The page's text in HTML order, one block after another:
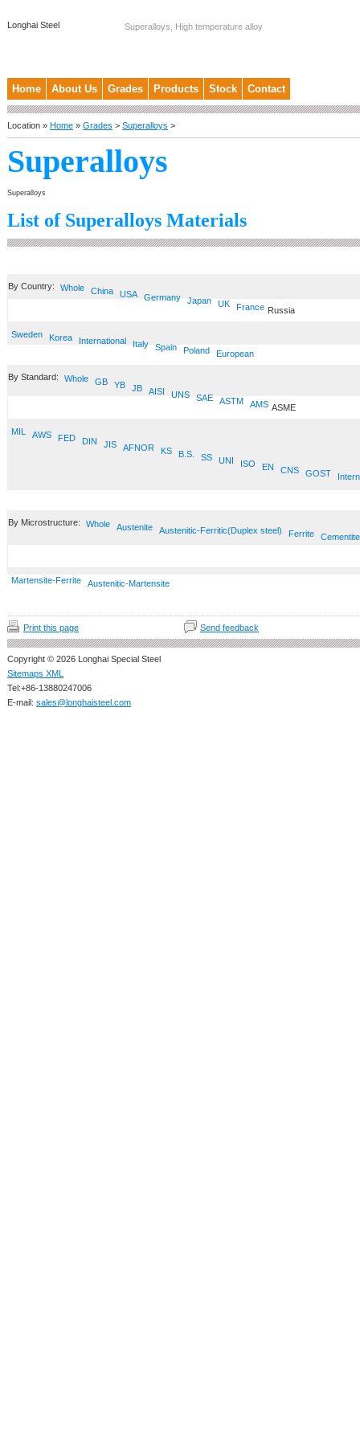
Longhai Steel Superalloys, High temperature alloy
Home About Us Grades Products Stock Contact
Location » Home » Grades > Superalloys >
Superalloys
Superalloys
List of Superalloys Materials
By Country: Whole China USA Germany Japan UK France Russia
Sweden Korea International Italy Spain Poland European
By Standard: Whole GB YB JB AISI UNS SAE ASTM AMS ASME
MIL AWS FED DIN JIS AFNOR KS B.S. SS UNI ISO EN CNS GOST
By Microstructure: Whole Austenite Austenitic-Ferritic(Duplex steel) Ferrite Cementite
Martensite-Ferrite Austenitic-Martensite
Print this page Send feedback
Copyright © 2026 Longhai Special Steel
Sitemaps XML
Tel:+86-13880247006
E-mail: sales@longhaisteel.com